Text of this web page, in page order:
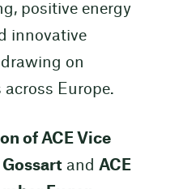
positive energy
innovative
on
Europe.
of ACE Vice
and ACE